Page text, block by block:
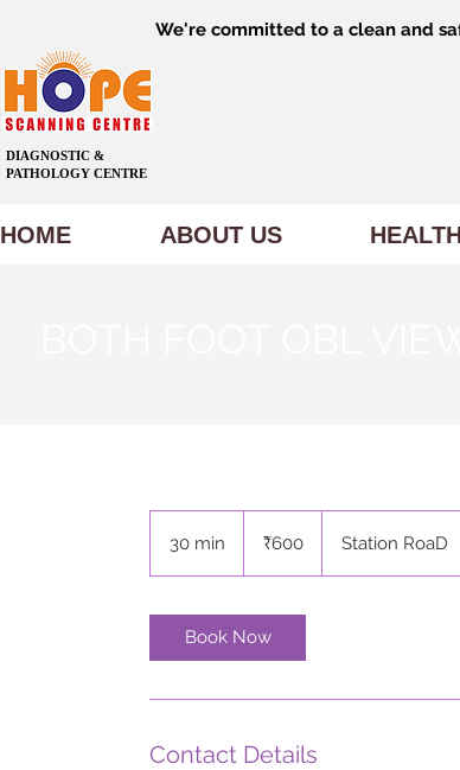
We're committed to a clean and
DIAGNOSTIC &
PATHOLOGY CENTRE
HOME ABOUT US
30 min
i
n
rupees
₹600 Station RoaD
Book Now
Contact Details